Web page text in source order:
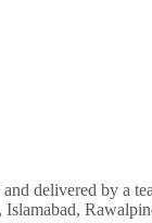
delivered by a